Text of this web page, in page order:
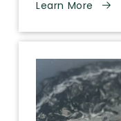
Learn More